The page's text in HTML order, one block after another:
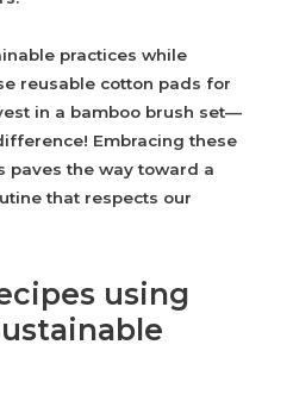
practices while
reusable cotton pads for
in a bamboo brush set—
Embracing these
paves the way toward a
that respects our
using